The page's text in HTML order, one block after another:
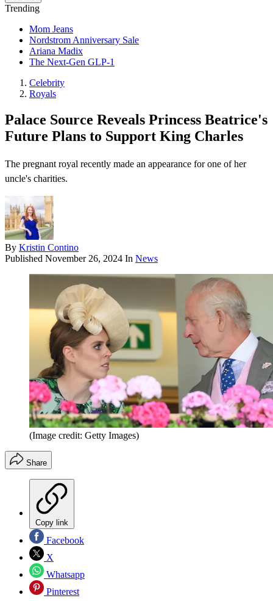
Trending
Mom Jeans
Nordstrom Anniversary Sale
Ariana Madix
The Next-Gen GLP-1
Celebrity
Royals
Palace Source Reveals Princess Beatrice's
Future Plans to Support King Charles
The pregnant royal recently made an appearance for one of her
uncle's charities.
By Kristin Contino
Published November 26, 2024 In News
(Image credit: Getty Images)
Share
Copy link
Facebook
X
Whatsapp
Pinterest